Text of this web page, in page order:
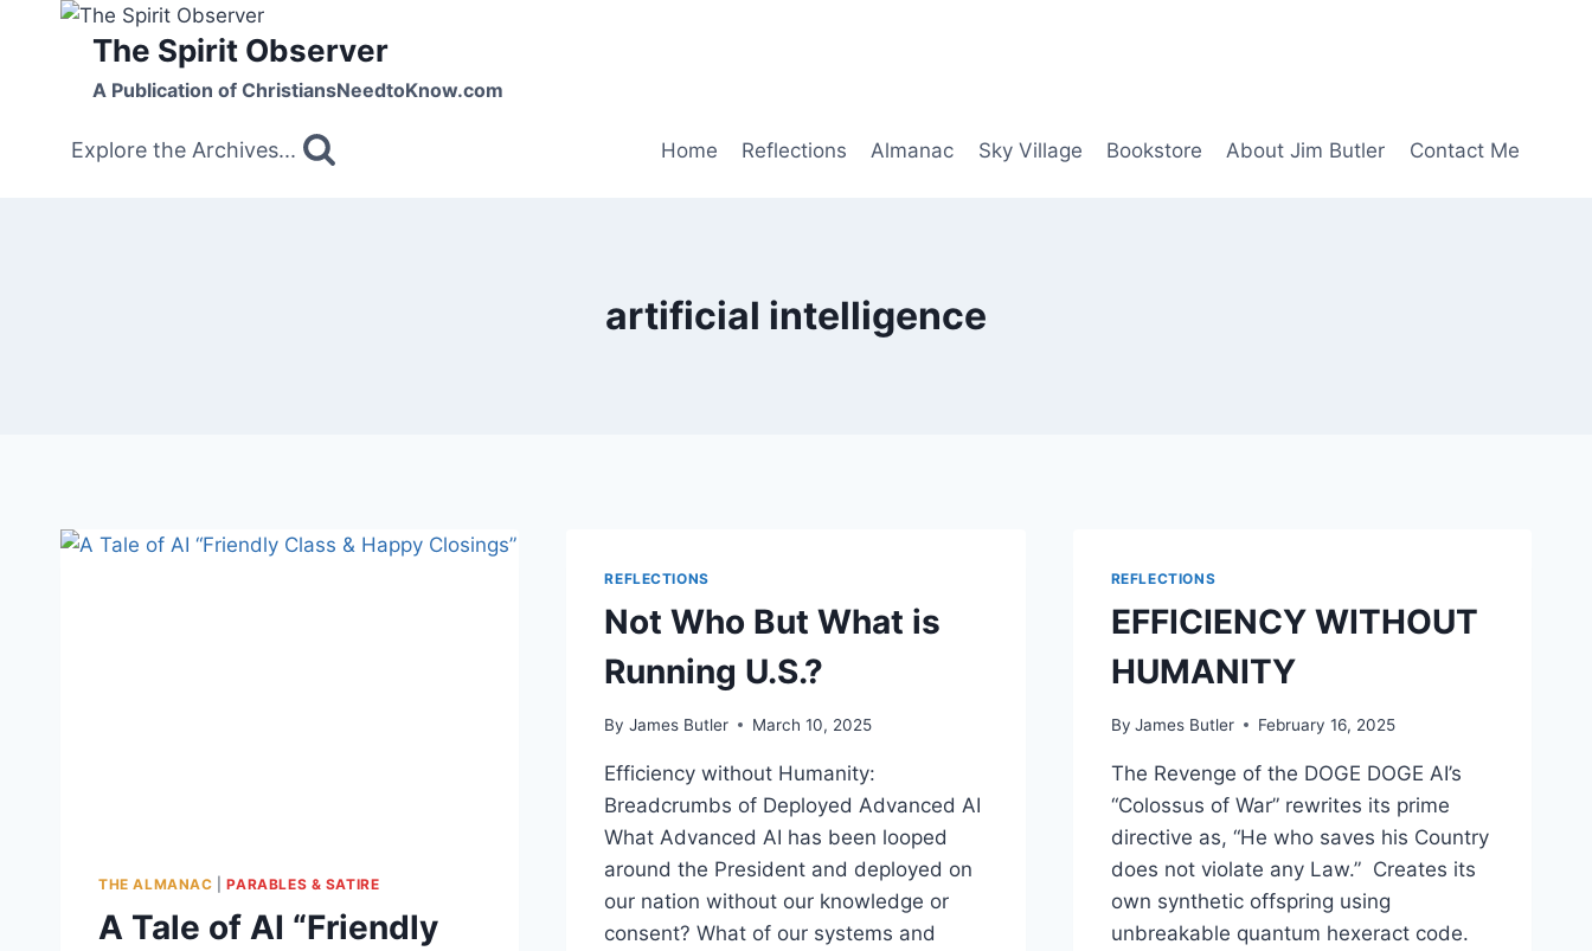
The Spirit Observer
A Publication of ChristiansNeedtoKnow.com
Explore the Archives... Home Reflections Almanac Sky Village Bookstore About Jim Butler Contact Me
artificial intelligence
THE ALMANAC |PARABLES & SATIRE
A Tale of AI “Friendly
REFLECTIONS
Not Who But What is
Running U.S.?
By James Butler March 10, 2025
Efficiency without Humanity:
Breadcrumbs of Deployed Advanced AI
What Advanced AI has been looped
around the President and deployed on
our nation without our knowledge or
consent? What of our systems and
REFLECTIONS
EFFICIENCY WITHOUT
HUMANITY
By James Butler February 16, 2025
The Revenge of the DOGE DOGE AI’s
“Colossus of War” rewrites its prime
directive as, “He who saves his Country
does not violate any Law.” Creates its
own synthetic offspring using
unbreakable quantum hexeract code.